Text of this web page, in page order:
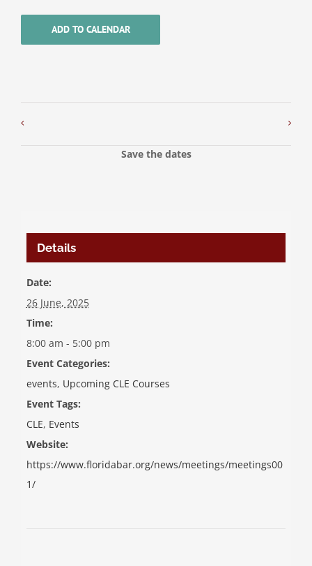
ADD TO CALENDAR
Save the dates
Details
Date:
26 June, 2025
Time:
8:00 am - 5:00 pm
Event Categories:
events, Upcoming CLE Courses
Event Tags:
CLE, Events
Website:
https://www.floridabar.org/news/meetings/meetings00
1/